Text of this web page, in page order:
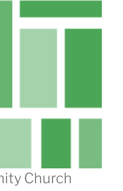
Church